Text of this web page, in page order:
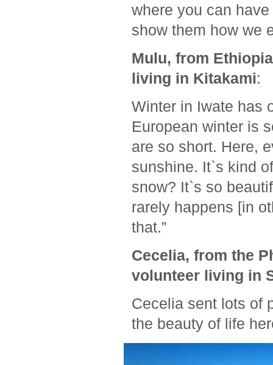
where you can
show them how we
Mulu, from
living in Kitakami:
Winter in Iwate has
European winter is
are so short. Here,
sunshine. It`s kind
snow? It`s so
rarely happens [in
that.”
Cecelia, from the
volunteer living in
Cecelia sent lots of
the beauty of life